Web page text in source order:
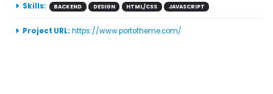
Skills: BACKEND DESIGN HTML/CSS JAVASCRIPT
Project URL: https://www.portotheme.com/